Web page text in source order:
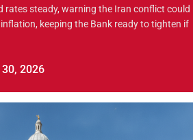
rates steady, warning the Iran conflict could
keeping the Bank ready to tighten if
2026